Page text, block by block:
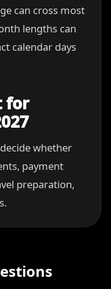
can cross most
lengths can
calendar days
for
whether
payment
preparation,